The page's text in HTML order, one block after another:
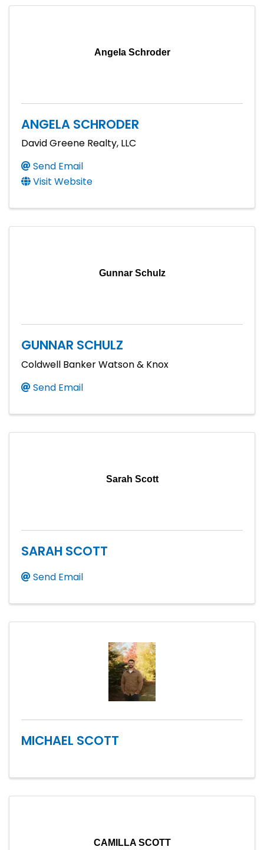
Angela Schroder
ANGELA SCHRODER
David Greene Realty, LLC
Send Email
Visit Website
Gunnar Schulz
GUNNAR SCHULZ
Coldwell Banker Watson & Knox
Send Email
Sarah Scott
SARAH SCOTT
Send Email
MICHAEL SCOTT
CAMILLA SCOTT